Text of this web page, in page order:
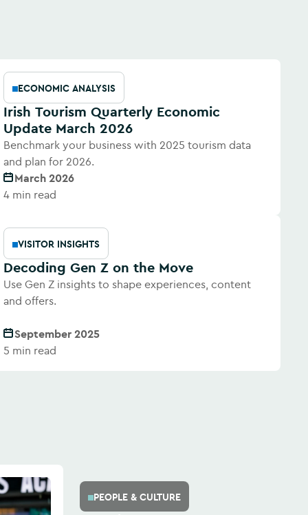
ECONOMIC ANALYSIS
Irish Tourism Quarterly Economic
Update March 2026
Benchmark your business with 2025 tourism data
and plan for 2026.
March 2026
4 min read
VISITOR INSIGHTS
Decoding Gen Z on the Move
Use Gen Z insights to shape experiences, content
and offers.
September 2025
5 min read
PEOPLE & CULTURE